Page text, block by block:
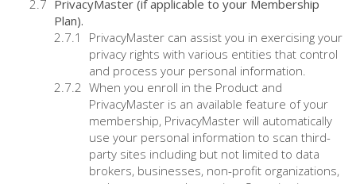
PrivacyMaster (if applicable to your Membership
Plan).
PrivacyMaster can assist you in exercising your
privacy rights with various entities that control
and process your personal information.
When you enroll in the Product and
PrivacyMaster is an available feature of your
membership, PrivacyMaster will automatically
use your personal information to scan third-
party sites including but not limited to data
brokers, businesses, non-profit organizations,